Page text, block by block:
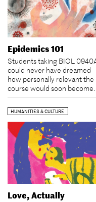
Epidemics 101
Students taking BIOL
could never have dreamed
how personally relevant the
course would soon become.
HUMANITIES & CULTURE
Love, Actually